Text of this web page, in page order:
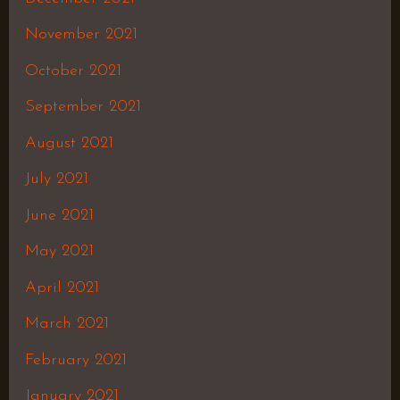
November 2021
October 2021
September 2021
August 2021
July 2021
June 2021
May 2021
April 2021
March 2021
February 2021
January 2021